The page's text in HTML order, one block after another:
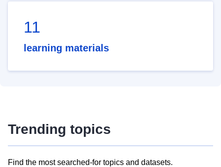
11
learning materials
Trending topics
Find the most searched-for topics and datasets.